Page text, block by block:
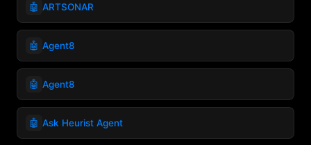
🤖 ARTSONAR
🤖 Agent8
🤖 Agent8
🤖 Ask Heurist Agent